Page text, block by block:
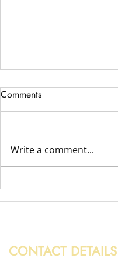
Variety of Removal Jobs
Comments
Write a comment...
CONTACT DETAILS